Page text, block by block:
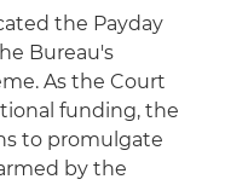
the Payday
Bureau's
As the Court
funding, the
to promulgate
by the